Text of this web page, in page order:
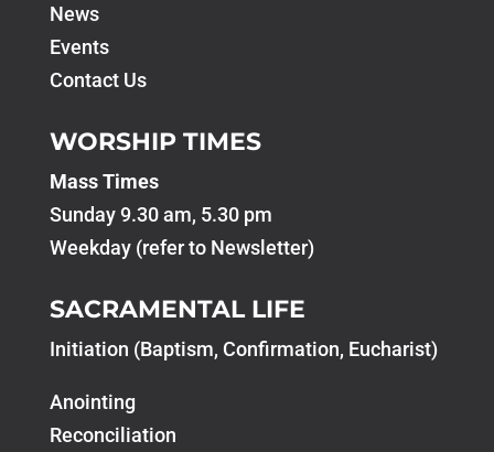
News
Events
Contact Us
WORSHIP TIMES
Mass Times
Sunday 9.30 am, 5.30 pm
Weekday (refer to Newsletter)
SACRAMENTAL LIFE
Initiation (Baptism, Confirmation, Eucharist)
Anointing
Reconciliation